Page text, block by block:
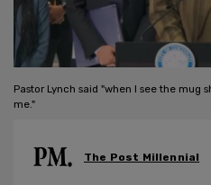
Pastor Lynch said "when I see the mug
me."
The Post Millennial